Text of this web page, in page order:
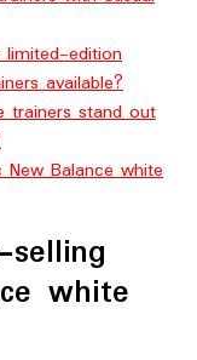
edition
available?
trainers stand out
Balance white
white